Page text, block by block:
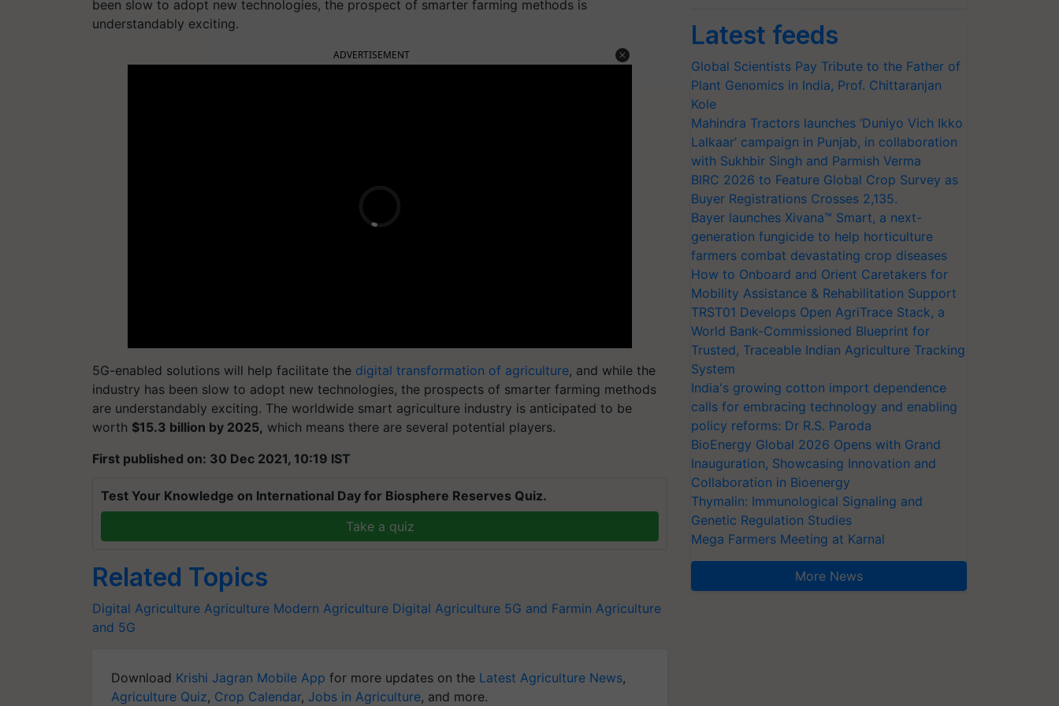
been slow to adopt new technologies, the prospect of smarter farming methods is
understandably exciting.
ADVERTISEMENT
5G-enabled solutions will help facilitate the digital transformation of agriculture, and while the
industry has been slow to adopt new technologies, the prospects of smarter farming methods
are understandably exciting. The worldwide smart agriculture industry is anticipated to be
worth $15.3 billion by 2025, which means there are several potential players.
First published on: 30 Dec 2021, 10:19 IST
Test Your Knowledge on International Day for Biosphere Reserves Quiz.
Take a quiz
Related Topics
Digital Agriculture Agriculture Modern Agriculture Digital Agriculture 5G and Farmin Agriculture
and 5G
Download Krishi Jagran Mobile App for more updates on the Latest Agriculture News,
Agriculture Quiz, Crop Calendar, Jobs in Agriculture, and more.
Latest feeds
Global Scientists Pay Tribute to the Father of
Plant Genomics in India, Prof. Chittaranjan
Kole
Mahindra Tractors launches ‘Duniyo Vich Ikko
Lalkaar’ campaign in Punjab, in collaboration
with Sukhbir Singh and Parmish Verma
BIRC 2026 to Feature Global Crop Survey as
Buyer Registrations Crosses 2,135.
Bayer launches Xivana™ Smart, a next-
generation fungicide to help horticulture
farmers combat devastating crop diseases
How to Onboard and Orient Caretakers for
Mobility Assistance & Rehabilitation Support
TRST01 Develops Open AgriTrace Stack, a
World Bank-Commissioned Blueprint for
Trusted, Traceable Indian Agriculture Tracking
System
India's growing cotton import dependence
calls for embracing technology and enabling
policy reforms: Dr R.S. Paroda
BioEnergy Global 2026 Opens with Grand
Inauguration, Showcasing Innovation and
Collaboration in Bioenergy
Thymalin: Immunological Signaling and
Genetic Regulation Studies
Mega Farmers Meeting at Karnal
More News